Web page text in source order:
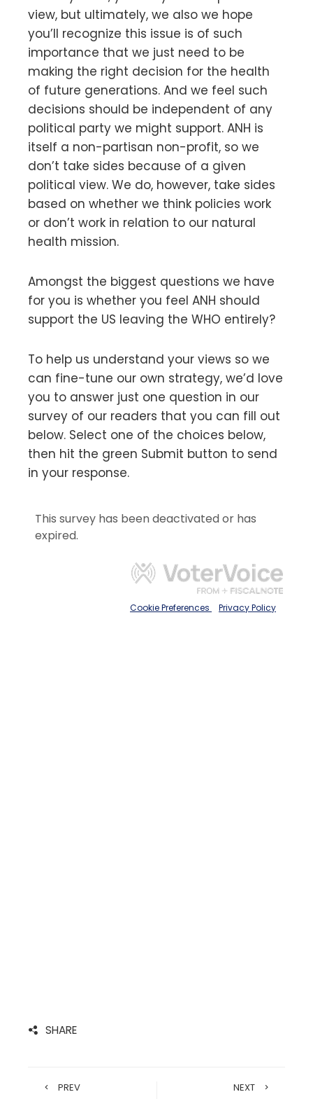
view, but ultimately, we also we hope
you’ll recognize this issue is of such
importance that we just need to be
making the right decision for the health
of future generations. And we feel such
decisions should be independent of any
political party we might support. ANH is
itself a non-partisan non-profit, so we
don’t take sides because of a given
political view. We do, however, take sides
based on whether we think policies work
or don’t work in relation to our natural
health mission.
Amongst the biggest questions we have
for you is whether you feel ANH should
support the US leaving the WHO entirely?
To help us understand your views so we
can fine-tune our own strategy, we’d love
you to answer just one question in our
survey of our readers that you can fill out
below. Select one of the choices below,
then hit the green Submit button to send
in your response.
SHARE
PREV NEXT